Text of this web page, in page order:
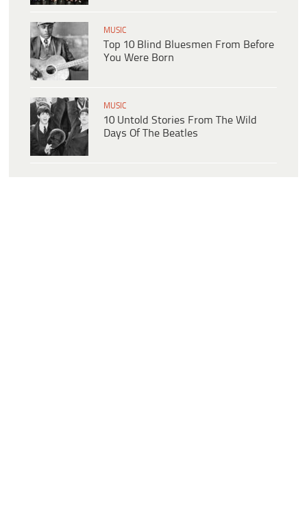
MUSIC
Top 10 Blind Bluesmen From Before
You Were Born
MUSIC
10 Untold Stories From The Wild
Days Of The Beatles